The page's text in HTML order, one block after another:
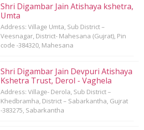
Shri Digambar Jain Atishaya kshetra,
Umta
Address: Village Umta, Sub District –
Veesnagar, District- Mahesana (Gujrat), Pin
code -384320, Mahesana
Shri Digambar Jain Devpuri Atishaya
Kshetra Trust, Derol - Vaghela
Address: Village- Derola, Sub District –
Khedbramha, District – Sabarkantha, Gujrat
-383275, Sabarkantha